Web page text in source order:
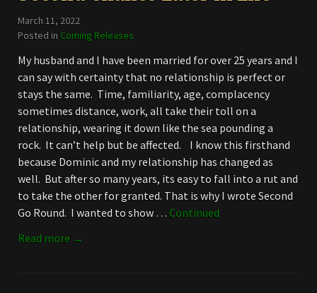
March 11, 2022
Posted in Coming Releases
My husband and I have been married for over 25 years and I
can say with certainty that no relationship is perfect or
stays the same. Time, familiarity, age, complacency
sometimes distance, work, all take their toll on a
relationship, wearing it down like the sea pounding a
rock. It can’t help but be affected. I know this firsthand
because Dominic and my relationship has changed as
well. But after so many years, its easy to fall into a rut and
to take the other for granted. That is why I wrote Second
Go Round. I wanted to show … Continued
Read more →